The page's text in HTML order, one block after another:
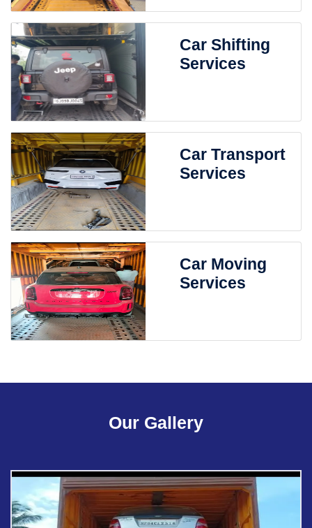
Car Shifting
Services
Car Transport
Services
Car Moving
Services
Our Gallery